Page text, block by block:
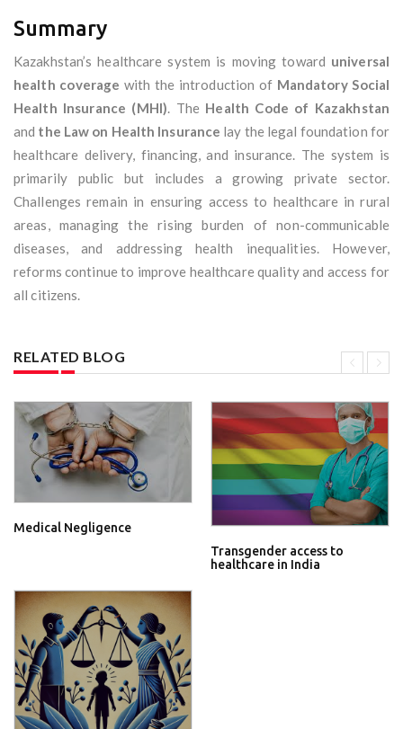
Summary
Kazakhstan’s healthcare system is moving toward universal
health coverage with the introduction of Mandatory Social
Health Insurance (MHI). The Health Code of Kazakhstan
and the Law on Health Insurance lay the legal foundation for
healthcare delivery, financing, and insurance. The system is
primarily public but includes a growing private sector.
Challenges remain in ensuring access to healthcare in rural
areas, managing the rising burden of non-communicable
diseases, and addressing health inequalities. However,
reforms continue to improve healthcare quality and access for
all citizens.
RELATED BLOG
Medical Negligence
Transgender access to
healthcare in India